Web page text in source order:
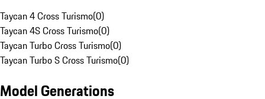
Taycan 4 Cross Turismo(0)
Taycan 4S Cross Turismo(0)
Taycan Turbo Cross Turismo(0)
Taycan Turbo S Cross Turismo(0)
Model Generations